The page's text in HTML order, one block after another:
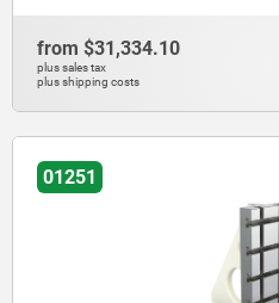
from $31,334.10
plus sales tax
plus shipping costs
01251